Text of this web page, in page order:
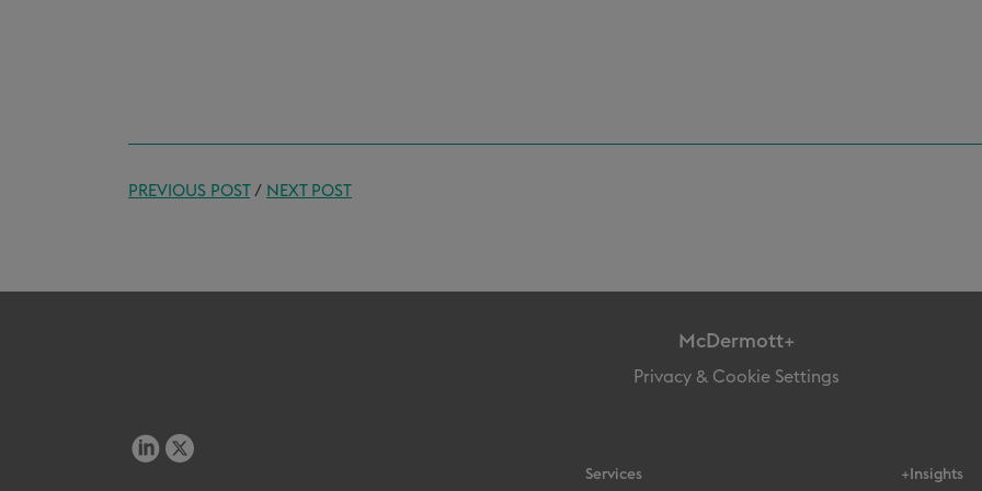
PREVIOUS POST/ NEXT POST
McDermott+
Privacy & Cookie Settings
Services +Insights